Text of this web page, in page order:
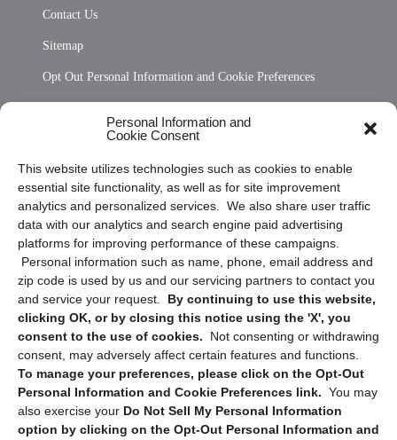
Personal Information and
Cookie Consent
This website utilizes technologies such as cookies to enable
essential site functionality, as well as for site improvement
analytics and personalized services. We also share user traffic
data with our analytics and search engine paid advertising
platforms for improving performance of these campaigns.
Personal information such as name, phone, email address and
zip code is used by us and our servicing partners to contact you
and service your request. By continuing to use this website,
clicking OK, or by closing this notice using the 'X', you
consent to the use of cookies.
Not consenting or withdrawing
consent, may adversely affect certain features and functions.
To manage your preferences, please click on the Opt-Out
Personal Information and Cookie Preferences link. You may
also exercise your Do Not Sell My Personal Information
option by clicking on the Opt-Out Personal Information and
Contact Us
Sitemap
Opt Out Personal Information and Cookie Preferences
Privacy Statement (US)
Cookie Policy (CA)
Privacy Statement (CA)
Sign up to receive updates, reminders, and
security tips!
Submit